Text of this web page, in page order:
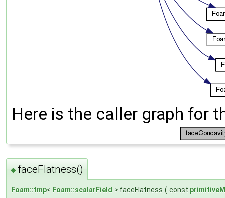
Here is the caller graph for
◆ faceFlatness()
Foam::tmp< Foam::scalarField > faceFlatness ( const